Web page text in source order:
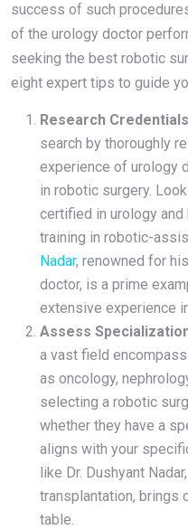
success of such
of the urology doctor
seeking the best robotic
eight expert tips to guide
Research
search by thoroughly
experience of urology
in robotic surgery.
certified in urology
training in robotic-
Nadar, renowned for
doctor, is a prime
extensive experience
Assess
a vast field
as oncology,
selecting a robotic
whether they have a
aligns with your
like Dr. Dushyant
transplantation, brings
table.